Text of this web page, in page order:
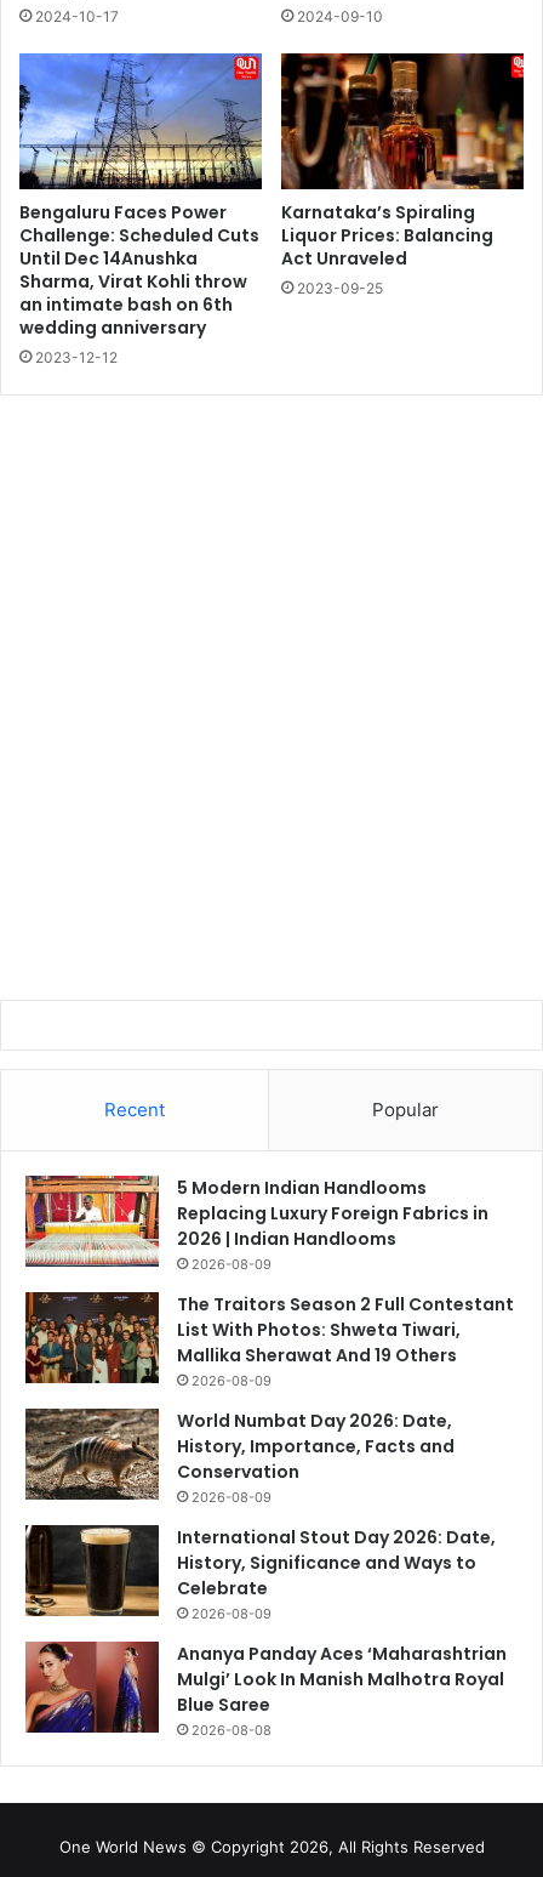
2024-10-17 2024-09-10
Bengaluru Faces Power
Challenge: Scheduled Cuts
Until Dec 14Anushka
Sharma, Virat Kohli throw
an intimate bash on 6th
wedding anniversary
2023-12-12
Karnataka’s Spiraling
Liquor Prices: Balancing
Act Unraveled
2023-09-25
Recent Popular
5 Modern Indian Handlooms
Replacing Luxury Foreign Fabrics in
2026 | Indian Handlooms
2026-08-09
The Traitors Season 2 Full Contestant
List With Photos: Shweta Tiwari,
Mallika Sherawat And 19 Others
2026-08-09
World Numbat Day 2026: Date,
History, Importance, Facts and
Conservation
2026-08-09
International Stout Day 2026: Date,
History, Significance and Ways to
Celebrate
2026-08-09
Ananya Panday Aces ‘Maharashtrian
Mulgi’ Look In Manish Malhotra Royal
Blue Saree
2026-08-08
One World News © Copyright 2026, All Rights Reserved